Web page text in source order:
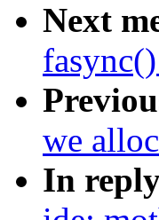
Next
we
In